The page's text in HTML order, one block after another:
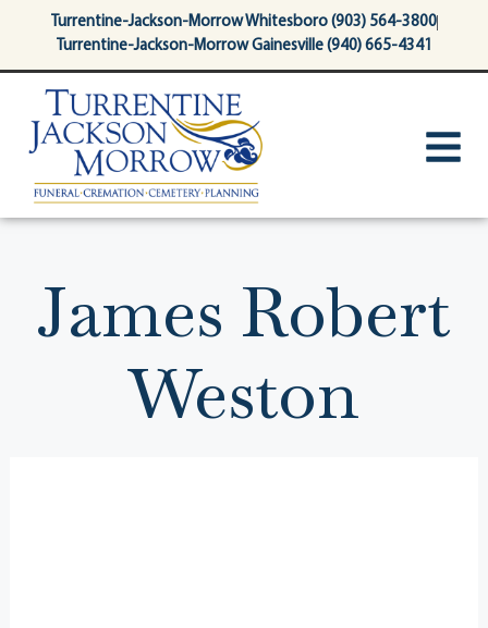
contentTurrentine-Jackson-Morrow Whitesboro (903) 564-3800
Turrentine-Jackson-Morrow Gainesville (940) 665-4341
James Robert
Weston